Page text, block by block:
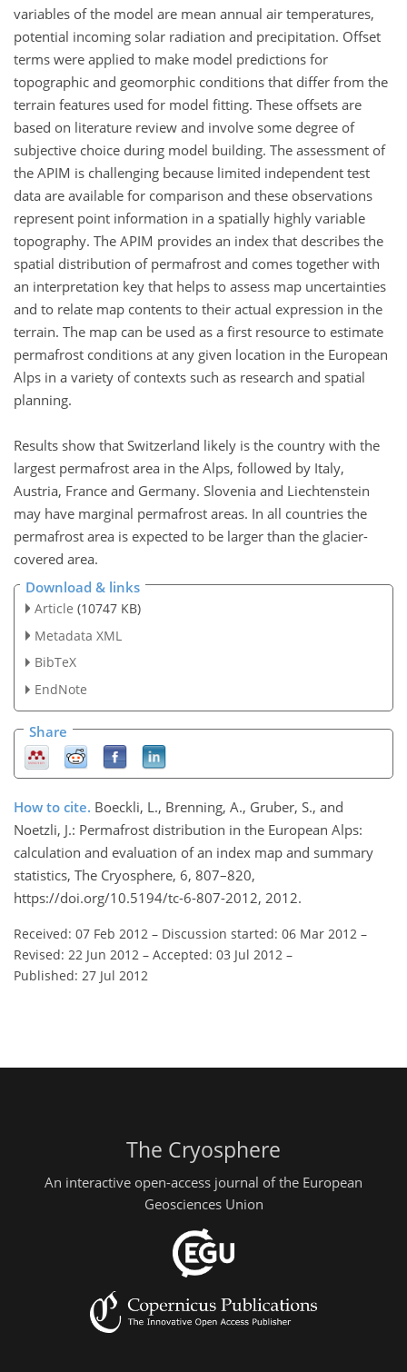
variables of the model are mean annual air temperatures,
potential incoming solar radiation and precipitation. Offset
terms were applied to make model predictions for
topographic and geomorphic conditions that differ from the
terrain features used for model fitting. These offsets are
based on literature review and involve some degree of
subjective choice during model building. The assessment of
the APIM is challenging because limited independent test
data are available for comparison and these observations
represent point information in a spatially highly variable
topography. The APIM provides an index that describes the
spatial distribution of permafrost and comes together with
an interpretation key that helps to assess map uncertainties
and to relate map contents to their actual expression in the
terrain. The map can be used as a first resource to estimate
permafrost conditions at any given location in the European
Alps in a variety of contexts such as research and spatial
planning.
Results show that Switzerland likely is the country with the
largest permafrost area in the Alps, followed by Italy,
Austria, France and Germany. Slovenia and Liechtenstein
may have marginal permafrost areas. In all countries the
permafrost area is expected to be larger than the glacier-
covered area.
Download & links
Article (10747 KB)
Metadata XML
BibTeX
EndNote
Share
How to cite. Boeckli, L., Brenning, A., Gruber, S., and
Noetzli, J.: Permafrost distribution in the European Alps:
calculation and evaluation of an index map and summary
statistics, The Cryosphere, 6, 807–820,
https://doi.org/10.5194/tc-6-807-2012, 2012.
Received: 07 Feb 2012 – Discussion started: 06 Mar 2012 –
Revised: 22 Jun 2012 – Accepted: 03 Jul 2012 –
Published: 27 Jul 2012
The Cryosphere
An interactive open-access journal of the European
Geosciences Union